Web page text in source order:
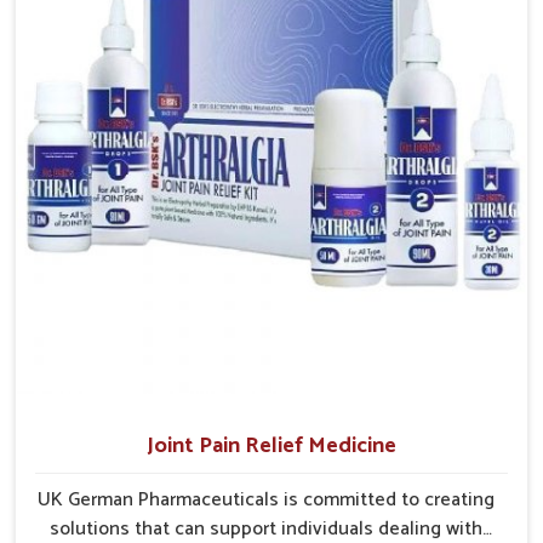
and clinics without unnecessary delays.
Efficient Delivery Networks: Well-structured systems
ensure medicines reach their destinations on time.
Continuous Product Flow: Supply chains are
managed to avoid shortages at critical times.
Extensive Market Coverage : Distribution strategies
allow access to urban and rural regions.
Joint Pain Relief Medicine
UK German Pharmaceuticals is committed to creating
solutions that can support individuals dealing with